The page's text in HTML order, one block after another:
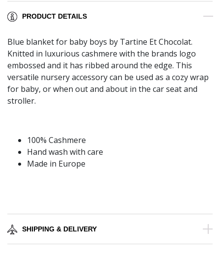
PRODUCT DETAILS
Blue blanket for baby boys by Tartine Et Chocolat.
Knitted in luxurious cashmere with the brands logo
embossed and it has ribbed around the edge. This
versatile nursery accessory can be used as a cozy wrap
for baby, or when out and about in the car seat and
stroller.
100% Cashmere
Hand wash with care
Made in Europe
SHIPPING & DELIVERY